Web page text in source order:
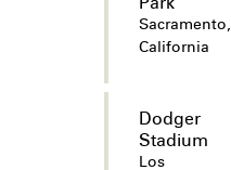
Park
Sacramento,
California
Dodger
Stadium
Los